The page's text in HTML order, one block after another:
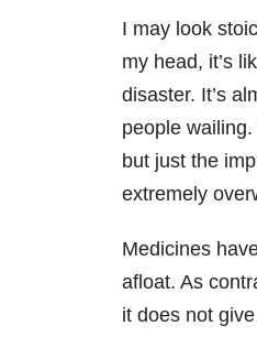
I may look
my head, it’s
disaster. It’s
people
but just the
extremely
Medicines
afloat. As
it does not